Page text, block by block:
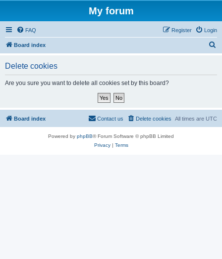
My forum
FAQ Login
Register
Board index
Delete cookies
Are you sure you want to delete all cookies set by this board?
Board index All times are UTC
Delete cookies
Contact us
Powered by phpBB® Forum Software © phpBB Limited
Privacy| Terms